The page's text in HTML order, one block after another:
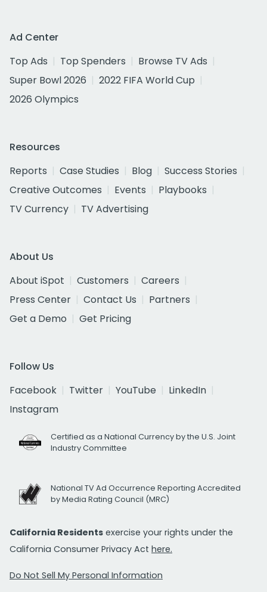
Ad Center
Top Ads
Top Spenders
Browse TV Ads
Super Bowl 2026
2022 FIFA World Cup
2026 Olympics
Resources
Reports
Case Studies Blog
Success Stories
Creative Outcomes
Events
Playbooks
TV Currency
TV Advertising
About Us
About iSpot
Customers
Careers
Press Center
Contact Us
Partners
Get a Demo
Get Pricing
Follow Us
Facebook
Twitter YouTube
LinkedIn
Instagram
Certified as a National Currency by the U.S. Joint
Industry Committee
National TV Ad Occurrence Reporting Accredited
by Media Rating Council (MRC)
California Residents exercise your rights under the
California Consumer Privacy Act here.
Do Not Sell My Personal Information